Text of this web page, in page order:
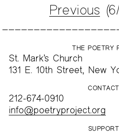
Previous
THE POETRY
St. Mark’s Church
131 E. 10th Street, New
212-674-0910
info@poetryproject.org